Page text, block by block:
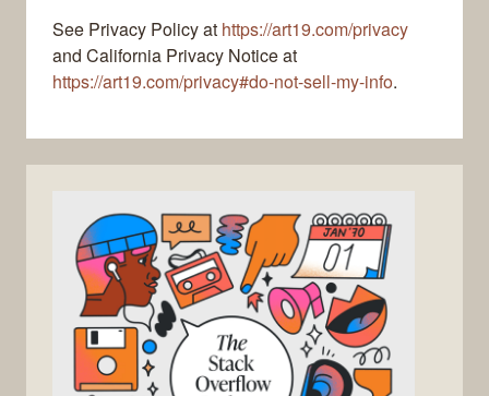
See Privacy Policy at https://art19.com/privacy
and California Privacy Notice at
https://art19.com/privacy#do-not-sell-my-info.